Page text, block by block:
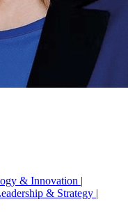
& Innovation |
& Strategy |